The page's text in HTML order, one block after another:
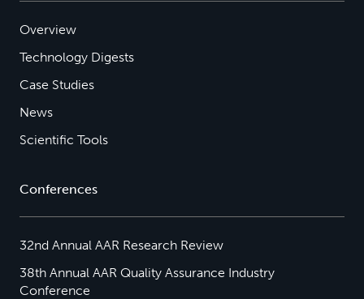
Overview
Technology Digests
Case Studies
News
Scientific Tools
Conferences
32nd Annual AAR Research Review
38th Annual AAR Quality Assurance Industry
Conference